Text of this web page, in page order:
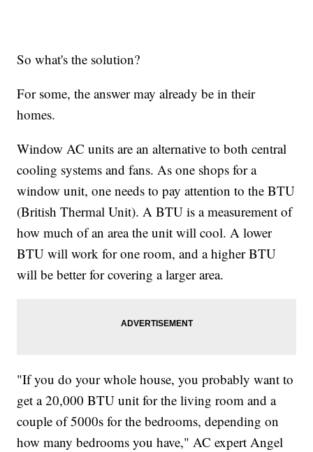
So what's the solution?
For some, the answer may already be in their
homes.
Window AC units are an alternative to both central
cooling systems and fans. As one shops for a
window unit, one needs to pay attention to the BTU
(British Thermal Unit). A BTU is a measurement of
how much of an area the unit will cool. A lower
BTU will work for one room, and a higher BTU
will be better for covering a larger area.
"If you do your whole house, you probably want to
get a 20,000 BTU unit for the living room and a
couple of 5000s for the bedrooms, depending on
how many bedrooms you have," AC expert Angel